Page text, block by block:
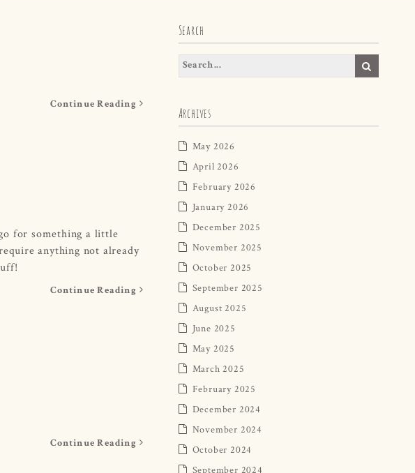
Continue Reading
for something a little
anything not already
Continue Reading
Continue Reading
Search
Archives
May 2026
April 2026
February 2026
January 2026
December 2025
November 2025
October 2025
September 2025
August 2025
June 2025
May 2025
March 2025
February 2025
December 2024
November 2024
October 2024
September 2024